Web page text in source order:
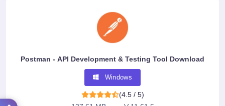
Postman - API Development & Testing Tool Download
Windows
(4.5 / 5)